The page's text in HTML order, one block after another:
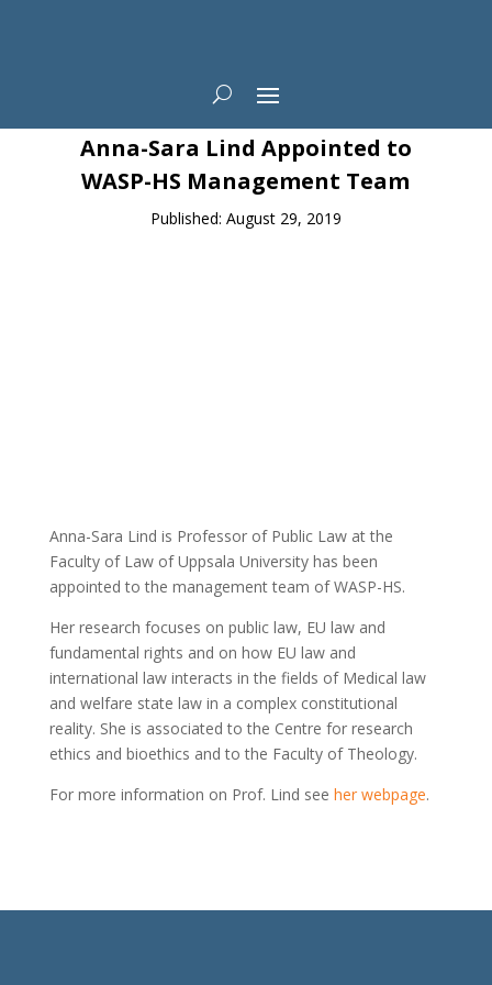
News
Anna-Sara Lind Appointed to
WASP-HS Management Team
Published: August 29, 2019
Anna-Sara Lind is Professor of Public Law at the
Faculty of Law of Uppsala University has been
appointed to the management team of WASP-HS.
Her research focuses on public law, EU law and
fundamental rights and on how EU law and
international law interacts in the fields of Medical law
and welfare state law in a complex constitutional
reality. She is associated to the Centre for research
ethics and bioethics and to the Faculty of Theology.
For more information on Prof. Lind see her webpage.